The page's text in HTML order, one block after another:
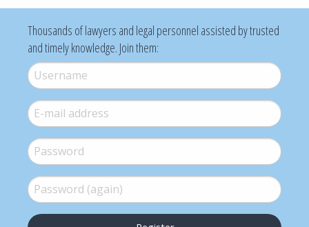
Thousands of lawyers and legal personnel assisted by trusted
and timely knowledge. Join them:
Username*
E-mail*
Password *
Password (again)*